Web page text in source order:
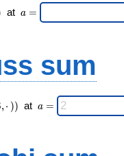
at a =
sum
, ⋅ )) at a =